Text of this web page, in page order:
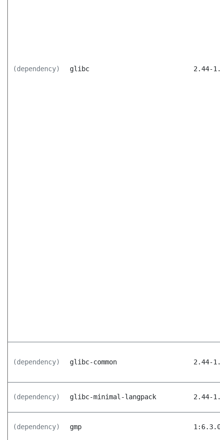
(dependency) glibc 2.44-
(dependency) glibc-common 2.44-
(dependency) glibc-minimal-langpack 2.44-
(dependency) gmp